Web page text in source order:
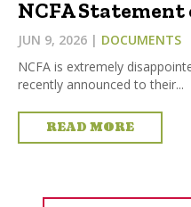
NCFA
JUN 9, 2026 | DOCUMENTS
NCFA is extremely
recently announced to their...
READ MORE